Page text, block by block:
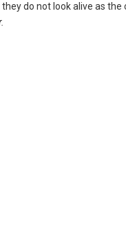
do not look alive as the